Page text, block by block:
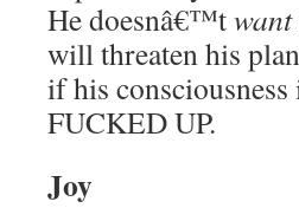
He doesnâ€™twant
will threaten his
if his
FUCKED UP.
Joy